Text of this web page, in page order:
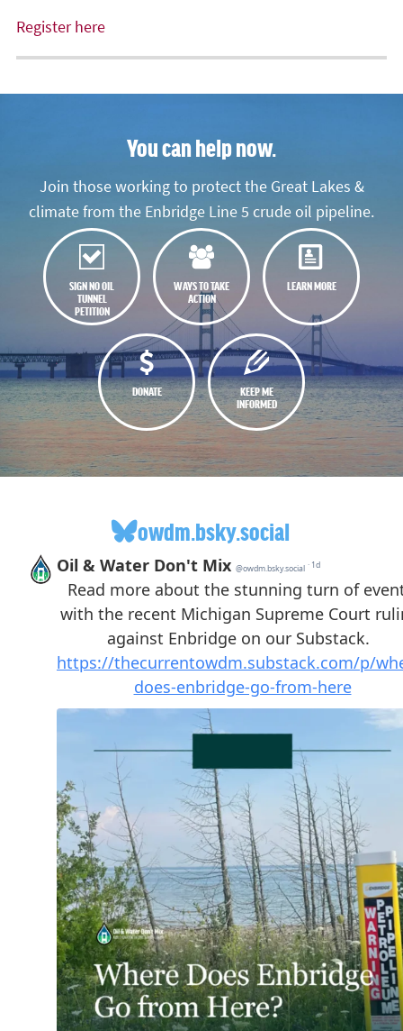
Register here
You can help now.
Join those working to protect the Great Lakes &
climate from the Enbridge Line 5 crude oil pipeline.
SIGN NO OIL
TUNNEL
PETITION
WAYS TO TAKE
ACTION
LEARN MORE
DONATE
KEEP ME
INFORMED
owdm.bsky.social